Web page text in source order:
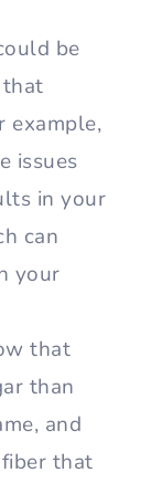
be
example,
issues
in your
can
your
that
than
and
that